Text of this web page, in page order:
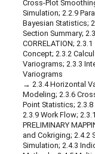
Cross-Plot
Simulation; 2.2.9
Bayesian Statistics;
Section Summary; 2.3
CORRELATION;
Concept; 2.3.2
Variograms; 2.3.3
Variograms
2.3.4 Horizontal
Modeling; 2.3.6
Point Statistics;
2.3.9 Work Flow;
PRELIMINARY
and Cokriging; 2.4.2
Simulation; 2.4.3